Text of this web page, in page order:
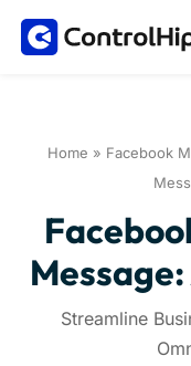
Home » Facebook
Streamline